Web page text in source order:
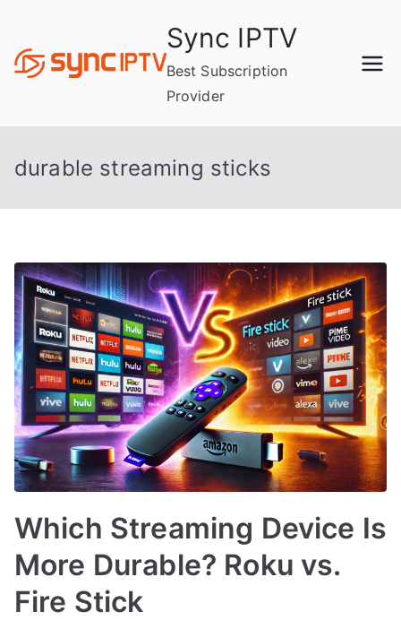
content
Sync IPTV
Best Subscription
Provider
durable streaming sticks
Which Streaming Device Is
More Durable? Roku vs.
Fire Stick